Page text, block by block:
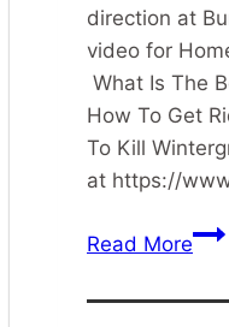
direction at
video for
What Is The
How To Get
To Kill
at https://
Read MoreHow
Get